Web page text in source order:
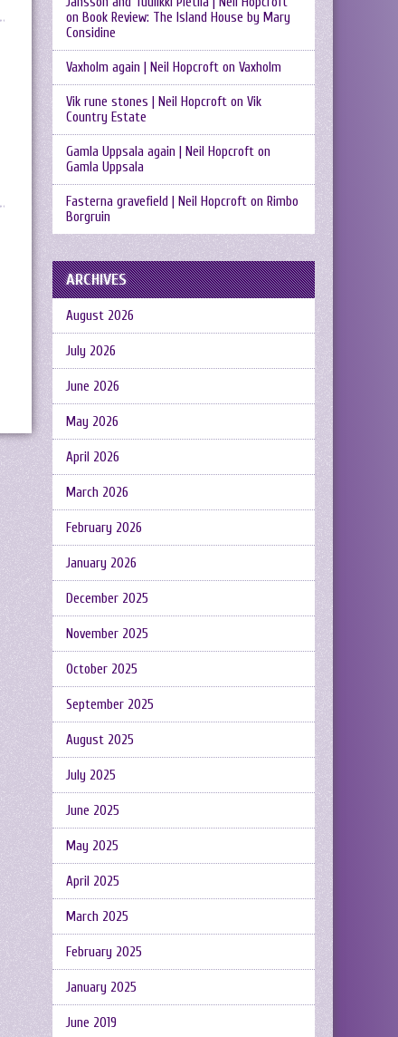
on Book Review: The Island House by Mary
Considine
Vaxholm again | Neil Hopcroft on Vaxholm
Vik rune stones | Neil Hopcroft on Vik
Country Estate
Gamla Uppsala again | Neil Hopcroft on
Gamla Uppsala
Fasterna gravefield | Neil Hopcroft on Rimbo
Borgruin
ARCHIVES
August 2026
July 2026
June 2026
May 2026
April 2026
March 2026
February 2026
January 2026
December 2025
November 2025
October 2025
September 2025
August 2025
July 2025
June 2025
May 2025
April 2025
March 2025
February 2025
January 2025
June 2019